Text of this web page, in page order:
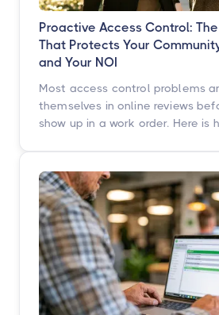
Proactive Access Control:
That Protects Your
and Your NOI
Most access control problems
themselves in online reviews
show up in a work order. Here is
ahead of them with a simple,
and why proactive access
pays for itself in staff hours,
operating income.